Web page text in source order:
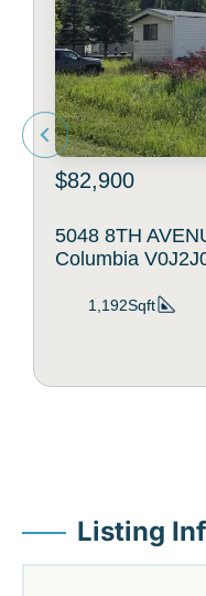
$82,900
5048 8TH
Columbia
1,192Sqft
Listing